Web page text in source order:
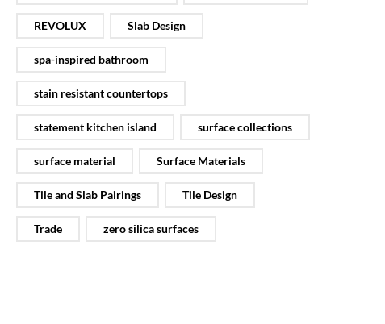
REVOLUX Slab Design
spa-inspired bathroom
stain resistant countertops
statement kitchen island surface collections
surface material Surface Materials
Tile and Slab Pairings Tile Design
Trade zero silica surfaces